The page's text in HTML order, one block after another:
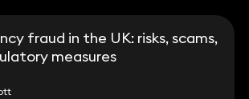
fraud in the UK: risks, scams,
measures